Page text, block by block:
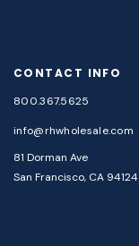
CONTACT INFO
800.367.5625
info@rhwholesale.com
81 Dorman Ave
San Francisco, CA 94124